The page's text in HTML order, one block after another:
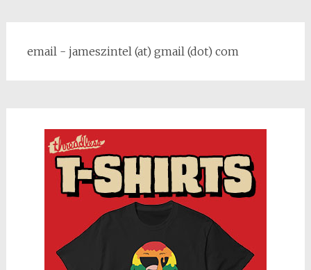
email - jameszintel (at) gmail (dot) com